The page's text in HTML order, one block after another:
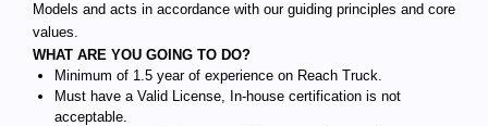
Models and acts in accordance with our guiding principles and core
values.
WHAT ARE YOU GOING TO DO?
Minimum of 1.5 year of experience on Reach Truck.
Must have a Valid License, In-house certification is not
acceptable.